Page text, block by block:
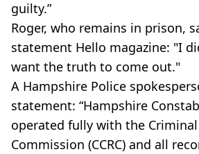
guilty.”
Roger, who remains in prison,
statement Hello magazine: "I
want the truth to come out."
A Hampshire Police
statement: “Hampshire
operated fully with the Criminal
Commission (CCRC) and all